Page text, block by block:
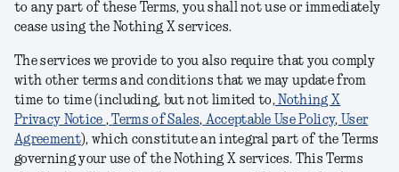
to any part of these Terms, you shall not use or immediately
cease using the Nothing Xservices.
The services we provide to you also require that you comply
with other terms and conditions that we may update from
time to time (including, but not limited to, Nothing X
Privacy Notice , Terms of Sales, Acceptable Use Policy, User
Agreement), which constitute an integral part of the Terms
governing your use of the Nothing X services. This Terms